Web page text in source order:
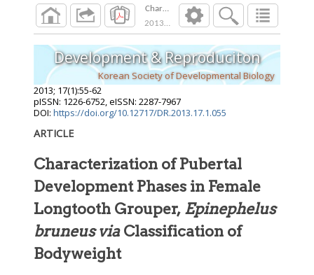
Characterization of Pubertal Development
2013;17 ( ):55- 62
Development & Reproduciton
Korean Society of Developmental Biology
2013; 17(1):55-62
pISSN: 1226-6752, eISSN: 2287-7967
DOI: https://doi.org/10.12717/DR.2013.17.1.055
ARTICLE
Characterization of Pubertal
Development Phases in Female
Longtooth Grouper, Epinephelus
bruneus viaClassification of
Bodyweight